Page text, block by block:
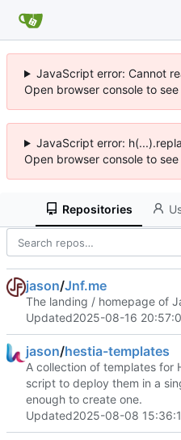
JavaScript error: Cannot
Open browser console to
JavaScript error:
Open browser console to
Repositories
jason/Jnf.me
The landing / homepage of
Updated2025-08-16
jason/hestia-templates
A collection of templates for
script to deploy them in a
enough to create one.
Updated2025-08-08